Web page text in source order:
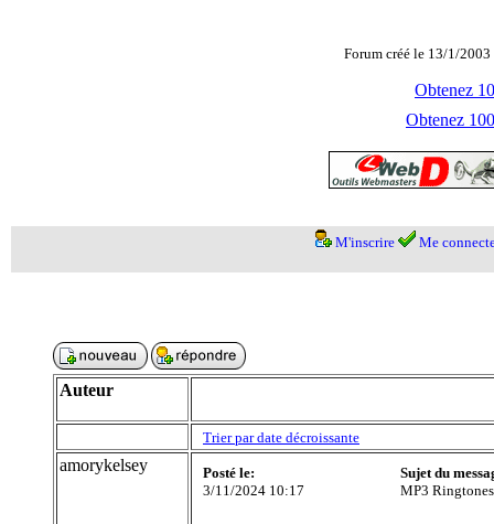
Forum créé le 13/1/
Obtenez
Obtenez
M'inscrire Me
Auteur
Trier par date décroissante
amorykelsey
Posté le:
3/11/2024 10:17
Sujet du
MP3